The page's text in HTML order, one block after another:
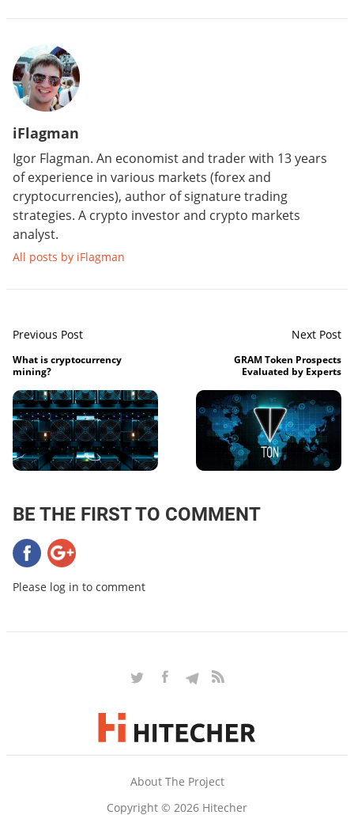
iFlagman
Igor Flagman. An economist and trader with 13 years
of experience in various markets (forex and
cryptocurrencies), author of signature trading
strategies. A crypto investor and crypto markets
analyst.
All posts by iFlagman
Previous Post
What is cryptocurrency
mining?
Next Post
GRAM Token Prospects
Evaluated by Experts
BE THE FIRST TO COMMENT
Please log in to comment
Copyright © 2026 Hitecher
About The Project